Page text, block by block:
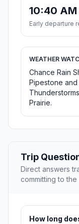
10:40 AM
Early departure
WEATHER
Chance Rain
Pipestone
Prairie.
Trip
Direct answers
committing to the
How long